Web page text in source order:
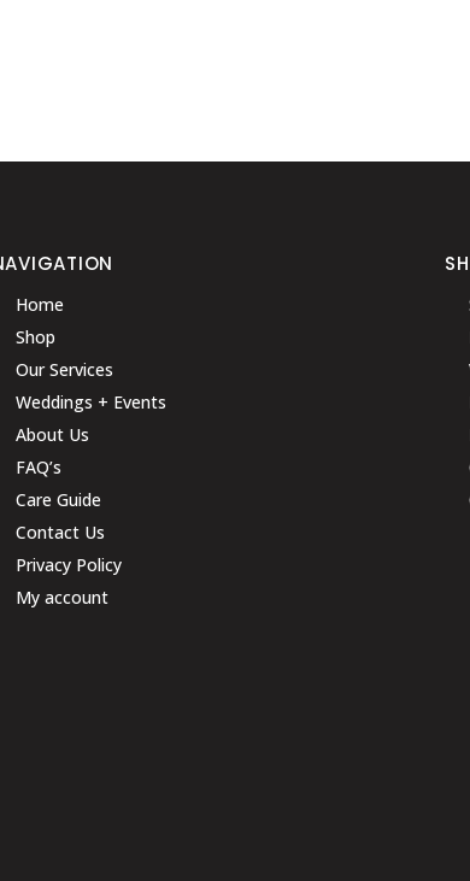
Home
Shop
Our Services
Weddings + Events
About Us
FAQ’s
Care Guide
Contact Us
Privacy Policy
My account